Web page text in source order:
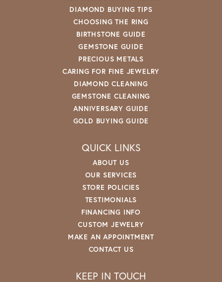
DIAMOND BUYING TIPS
CHOOSING THE RING
BIRTHSTONE GUIDE
GEMSTONE GUIDE
PRECIOUS METALS
CARING FOR FINE JEWELRY
DIAMOND CLEANING
GEMSTONE CLEANING
ANNIVERSARY GUIDE
GOLD BUYING GUIDE
QUICK LINKS
ABOUT US
OUR SERVICES
STORE POLICIES
TESTIMONIALS
FINANCING INFO
CUSTOM JEWELRY
MAKE AN APPOINTMENT
CONTACT US
KEEP IN TOUCH